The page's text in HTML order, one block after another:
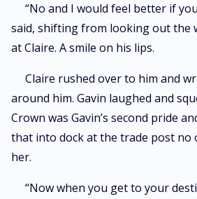
“No and I would feel better if
said, shifting from looking out the
at Claire. A smile on his lips.
Claire rushed over to him and
around him. Gavin laughed and
Crown was Gavin’s second pride
that into dock at the trade post no
her.
“Now when you get to your